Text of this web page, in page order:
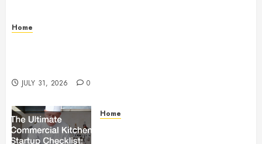
Home
JULY 31, 2026 0
Home